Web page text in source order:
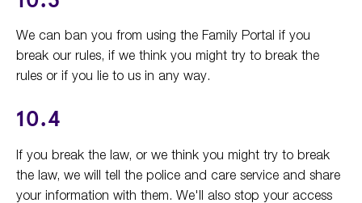
We can ban you from using the Family Portal if you
break our rules, if we think you might try to break the
rules or if you lie to us in any way.
10.4
If you break the law, or we think you might try to break
the law, we will tell the police and care service and share
your information with them. We'll also stop your access